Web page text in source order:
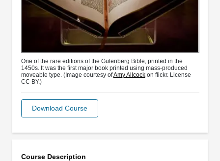
Course Description
One of the rare editions of the Gutenberg Bible, printed in the
1450s. It was the first major book printed using mass-produced
moveable type. (Image courtesy ofAmy Allcockon flickr. License
CC BY.)
Download Course